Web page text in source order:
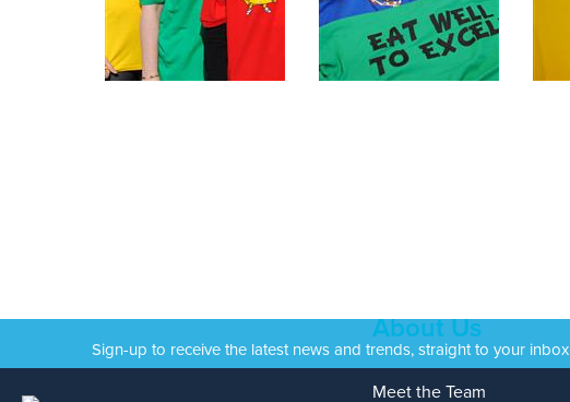
Sign-up to receive the latest news and trends, straight to your inbox
About Us
Meet the Team